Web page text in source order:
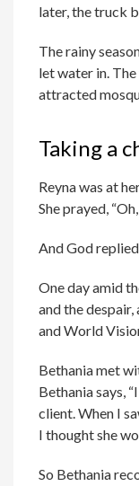
later, the truck
The rainy
let water in.
attracted
Taking a
Reyna was at
She prayed,
And God
One day amid
and the
and World
Bethania met
Bethania says,
client. When I
I thought she
So Bethania